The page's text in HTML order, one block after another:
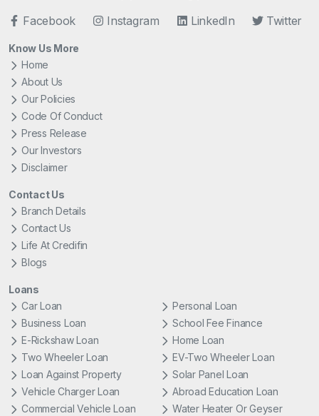
Facebook Instagram LinkedIn Twitter
Know Us More
Home
About Us
Our Policies
Code Of Conduct
Press Release
Our Investors
Disclaimer
Contact Us
Branch Details
Contact Us
Life At Credifin
Blogs
Loans
Car Loan
Personal Loan
Business Loan
School Fee Finance
E-Rickshaw Loan
Home Loan
Two Wheeler Loan
EV-Two Wheeler Loan
Loan Against Property
Solar Panel Loan
Vehicle Charger Loan
Abroad Education Loan
Commercial Vehicle Loan
Water Heater Or Geyser